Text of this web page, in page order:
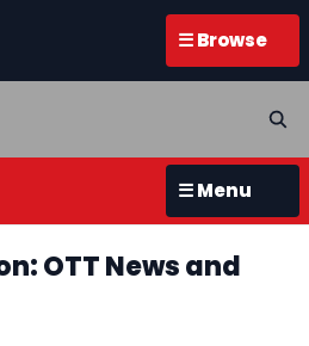
☰ Browse
☰ Menu
OTT News and